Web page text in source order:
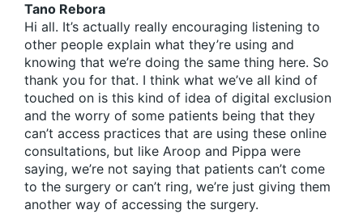
Tano Rebora
Hi all. It’s actually really encouraging listening to
other people explain what they’re using and
knowing that we’re doing the same thing here. So
thank you for that. I think what we’ve all kind of
touched on is this kind of idea of digital exclusion
and the worry of some patients being that they
can’t access practices that are using these online
consultations, but like Aroop and Pippa were
saying, we’re not saying that patients can’t come
to the surgery or can’t ring, we’re just giving them
another way of accessing the surgery.